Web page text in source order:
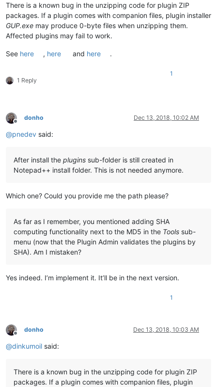
There is a known bug in the unzipping code for plugin ZIP
packages. If a plugin comes with companion files, plugin installer
GUP.exe may produce 0-byte files when unzipping them.
Affected plugins may fail to work.
See here , here and here .
1 Reply
1
Offline
donho Dec 13, 2018, 10:02 AM
@pnedev said:
After install the plugins sub-folder is still created in
Notepad++ install folder. This is not needed anymore.
Which one? Could you provide me the path please?
As far as I remember, you mentioned adding SHA
computing functionality next to the MD5 in the Tools sub-
menu (now that the Plugin Admin validates the plugins by
SHA). Am I mistaken?
Yes indeed. I’m implement it. It’ll be in the next version.
1
Offline
donho Dec 13, 2018, 10:03 AM
@dinkumoil said:
There is a known bug in the unzipping code for plugin ZIP
packages. If a plugin comes with companion files, plugin